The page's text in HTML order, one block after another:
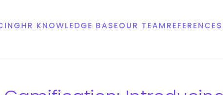
HR KNOWLEDGE BASEOUR TEAMREFERENCES